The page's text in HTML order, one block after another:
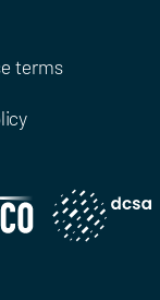
terms